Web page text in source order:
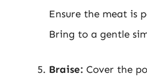
Ensure the meat is
Bring to a gentle
Braise: Cover the